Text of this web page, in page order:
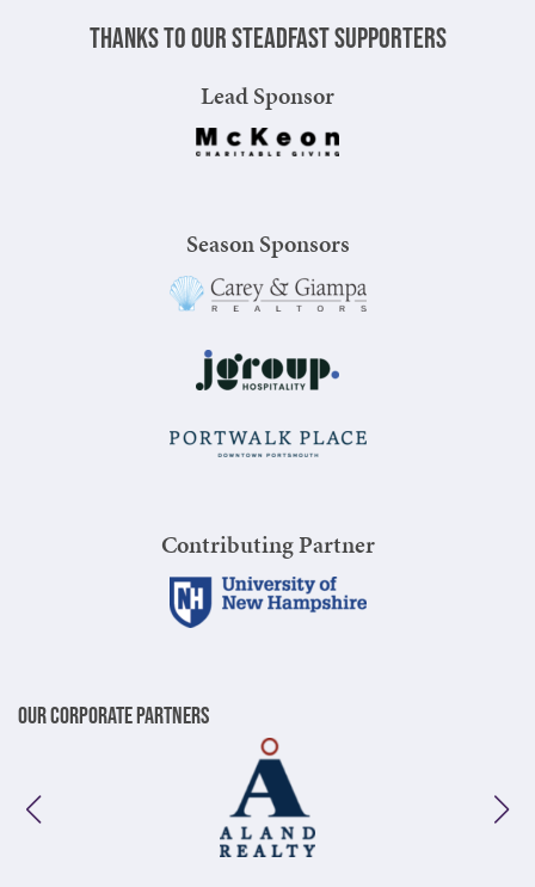
Thanks to our steadfast supporters
Lead Sponsor
Season Sponsors
Contributing Partner
Our Corporate Partners